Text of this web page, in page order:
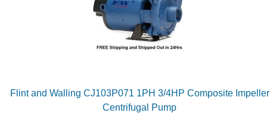
Flint and Walling CJ103P071 1PH 3/4HP Composite Impeller
Centrifugal Pump